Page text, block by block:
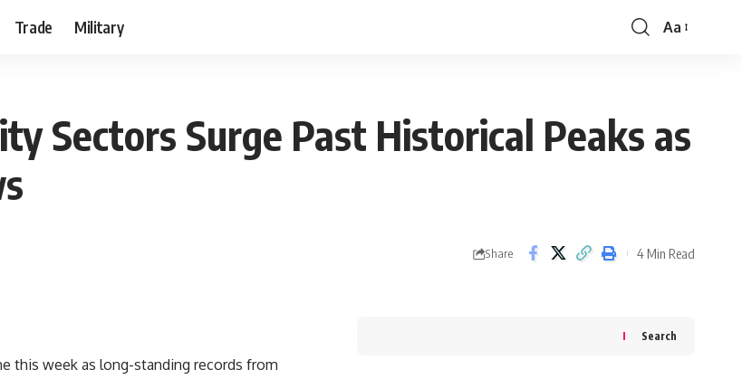
Trade Military
Font
Aa
Sectors Surge Past Historical Peaks as
Share 4 Min Read
this week as long-standing records from
Search